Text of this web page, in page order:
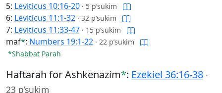
5: Leviticus 10:16-20 · 5 p’sukim
6: Leviticus 11:1-32 · 32 p’sukim
7: Leviticus 11:33-47 · 15 p’sukim
maf*: Numbers 19:1-22 · 22 p’sukim
*Shabbat Parah
Haftarah for Ashkenazim*: Ezekiel 36:16-38 ·
23 p’sukim